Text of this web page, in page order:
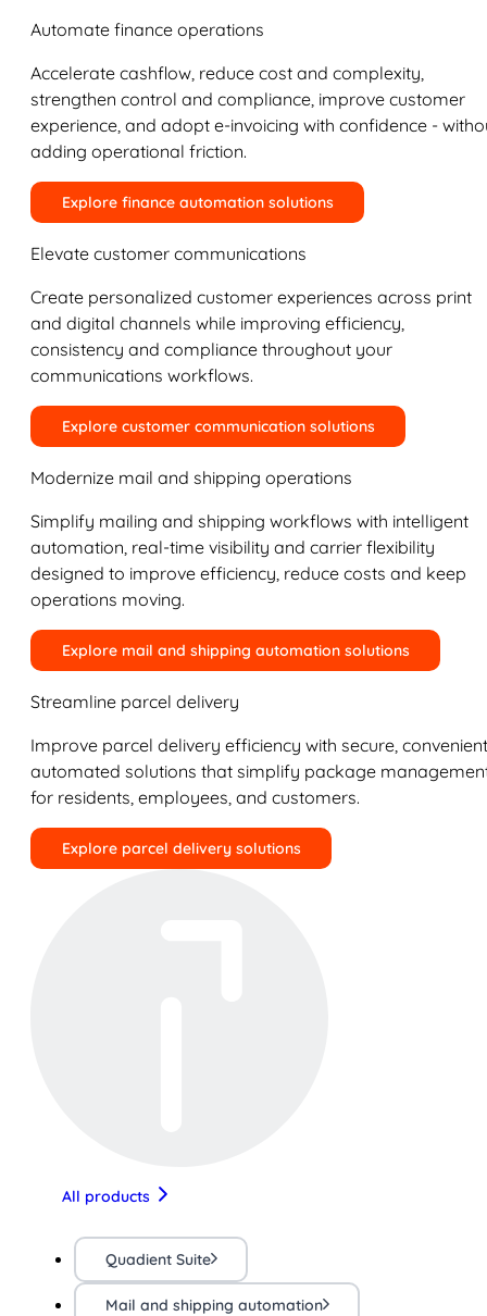
Automate finance operations
Accelerate cashflow, reduce cost and complexity,
strengthen control and compliance, improve customer
experience, and adopt e-invoicing with confidence -
adding operational friction.
Explore finance automation solutions
Elevate customer communications
Create personalized customer experiences across print
and digital channels while improving efficiency,
consistency and compliance throughout your
communications workflows.
Explore customer communication solutions
Modernize mail and shipping operations
Simplify mailing and shipping workflows with intelligent
automation, real-time visibility and carrier flexibility
designed to improve efficiency, reduce costs and keep
operations moving.
Explore mail and shipping automation solutions
Streamline parcel delivery
Improve parcel delivery efficiency with secure,
automated solutions that simplify package
for residents, employees, and customers.
Explore parcel delivery solutions
All products
Quadient Suite
Mail and shipping automation